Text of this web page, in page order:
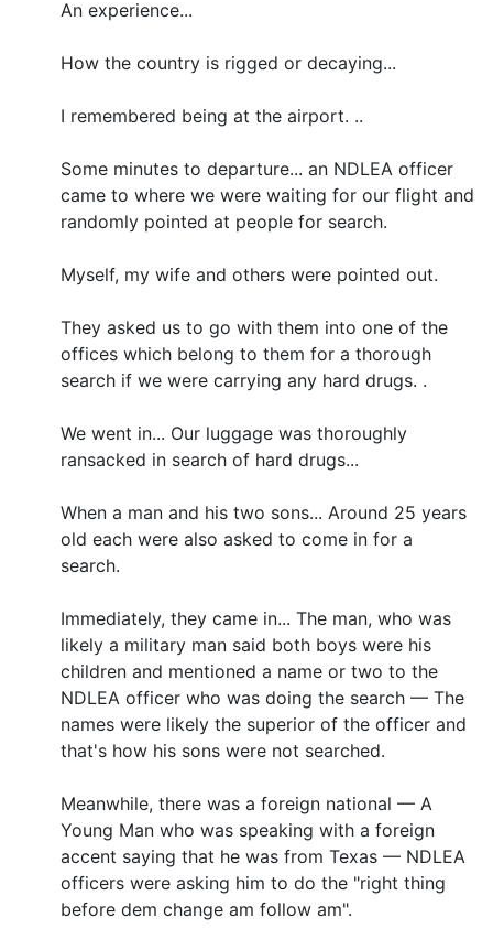
An experience...
How the country is rigged or decaying...
I remembered being at the airport. ..
Some minutes to departure... an NDLEA officer
came to where we were waiting for our flight and
randomly pointed at people for search.
Myself, my wife and others were pointed out.
They asked us to go with them into one of the
offices which belong to them for a thorough
search if we were carrying any hard drugs. .
We went in... Our luggage was thoroughly
ransacked in search of hard drugs...
When a man and his two sons... Around 25 years
old each were also asked to come in for a
search.
Immediately, they came in... The man, who was
likely a military man said both boys were his
children and mentioned a name or two to the
NDLEA officer who was doing the search — The
names were likely the superior of the officer and
that's how his sons were not searched.
Meanwhile, there was a foreign national — A
Young Man who was speaking with a foreign
accent saying that he was from Texas — NDLEA
officers were asking him to do the "right thing
before dem change am follow am".